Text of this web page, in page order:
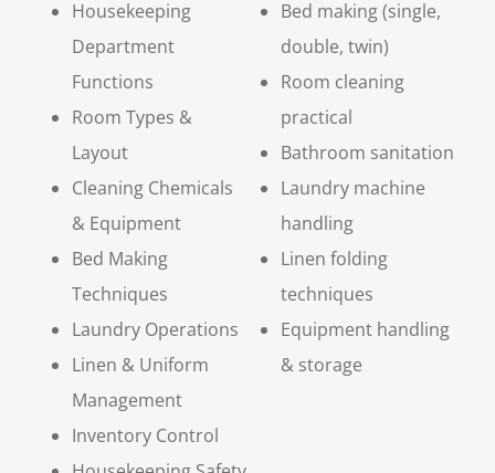
Housekeeping
Department
Functions
Room Types &
Layout
Cleaning Chemicals
& Equipment
Bed Making
Techniques
Laundry Operations
Linen & Uniform
Management
Inventory Control
Bed making (single,
double, twin)
Room cleaning
practical
Bathroom sanitation
Laundry machine
handling
Linen folding
techniques
Equipment handling
& storage